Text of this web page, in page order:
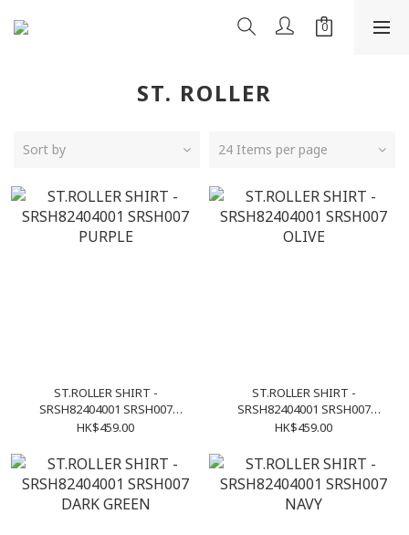
ST. ROLLER
Sort by 24 Items per page
ST.ROLLER SHIRT -
SRSH82404001 SRSH007
PURPLE
HK$459.00
ST.ROLLER SHIRT -
SRSH82404001 SRSH007
OLIVE
HK$459.00